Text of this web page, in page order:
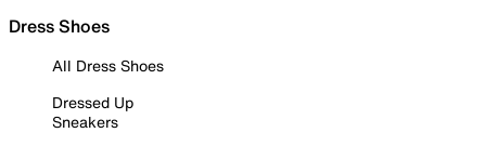
Dress Shoes
All Dress Shoes
Dressed Up
Sneakers